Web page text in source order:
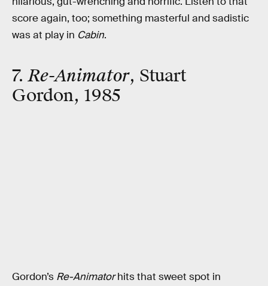
score again, too; something masterful and sadistic
was at play in Cabin.
7.Re-Animator, Stuart
Gordon, 1985
Gordon’s Re-Animatorhits that sweet spot in